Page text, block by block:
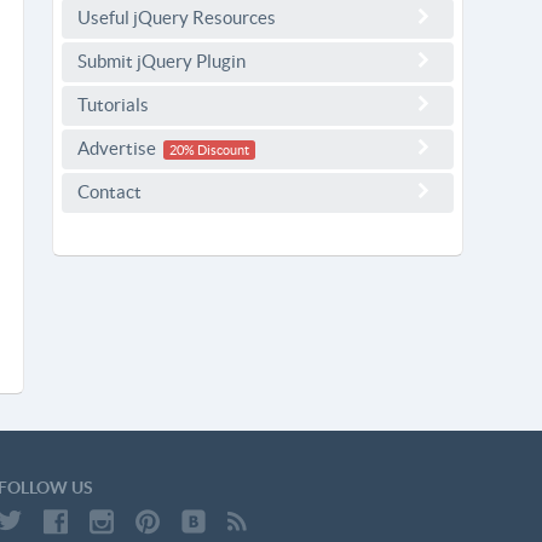
Useful jQuery Resources
Submit jQuery Plugin
Tutorials
Advertise 20% Discount
Contact
FOLLOW US